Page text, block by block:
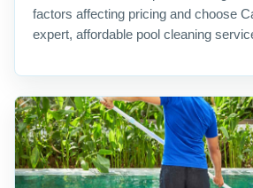
factors affecting pricing and choose
expert, affordable pool cleaning